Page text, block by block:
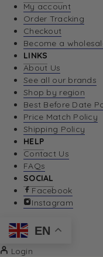
My account
Order Tracking
Checkout
Become a
LINKS
About Us
See all our brands
Shop by region
Best Before Date
Price Match Policy
Shipping Policy
HELP
Contact Us
FAQs
SOCIAL
Facebook
Instagram
EN
Login